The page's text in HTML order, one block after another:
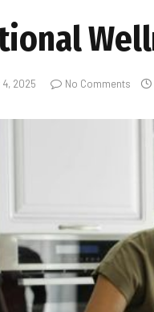
2025 No Comments